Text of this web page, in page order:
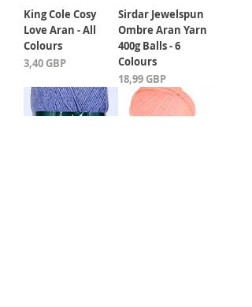
King Cole Cosy
Love Aran - All
Colours
Kaina
3,40 GBP
Sirdar Jewelspun
Ombre Aran Yarn
400g Balls - 6
Colours
Kaina
18,99 GBP